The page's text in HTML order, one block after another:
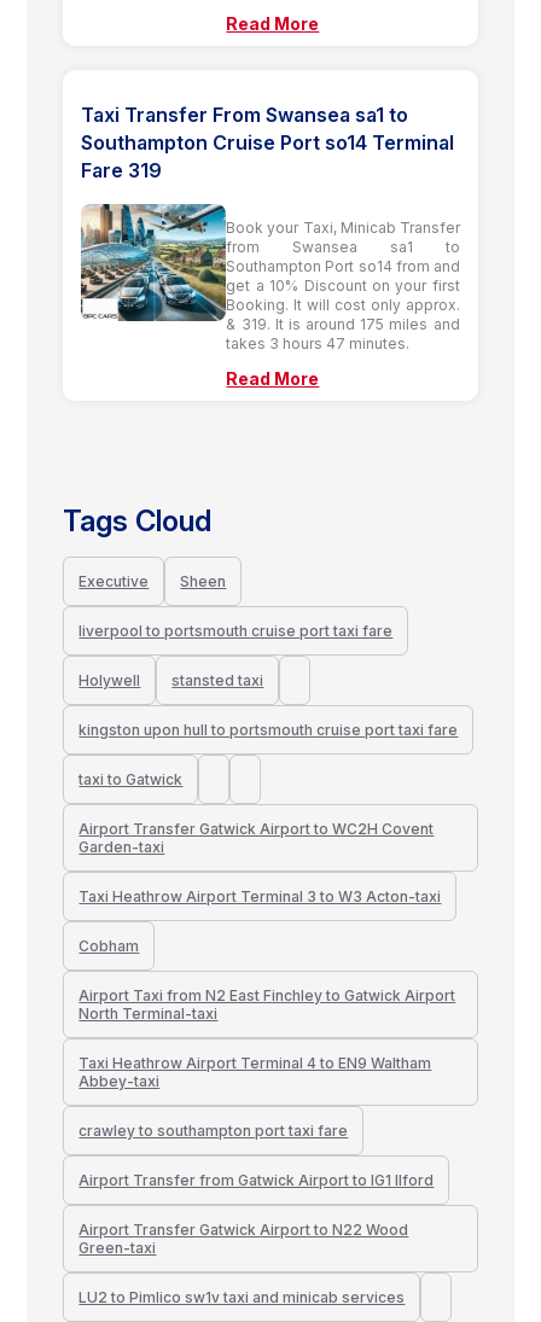
Read More
Taxi Transfer From Swansea sa1 to
Southampton Cruise Port so14 Terminal
Fare 319
Book your Taxi, Minicab Transfer
from Swansea sa1 to
Southampton Port so14 from and
get a 10% Discount on your first
Booking. It will cost only approx.
& 319. It is around 175 miles and
takes 3 hours 47 minutes.
Read More
Tags Cloud
Executive Sheen
liverpool to portsmouth cruise port taxi fare
Holywell stansted taxi
kingston upon hull to portsmouth cruise port taxi fare
taxi to Gatwick
Airport Transfer Gatwick Airport to WC2H Covent
Garden-taxi
Taxi Heathrow Airport Terminal 3 to W3 Acton-taxi
Cobham
Airport Taxi from N2 East Finchley to Gatwick Airport
North Terminal-taxi
Taxi Heathrow Airport Terminal 4 to EN9 Waltham
Abbey-taxi
crawley to southampton port taxi fare
Airport Transfer from Gatwick Airport to IG1 Ilford
Airport Transfer Gatwick Airport to N22 Wood
Green-taxi
LU2 to Pimlico sw1v taxi and minicab services